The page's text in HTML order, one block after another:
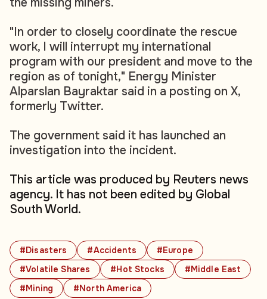
#Disasters #Accidents
#Europe
#Volatile Shares
#Hot Stocks
#Middle East
#Mining
#North America
"In order to closely coordinate the rescue
work, I will interrupt my international
program with our president and move to the
region as of tonight," Energy Minister
Alparslan Bayraktar said in a posting on X,
formerly Twitter.
The government said it has launched an
investigation into the incident.
This article was produced by Reuters news
agency. It has not been edited by Global
South World.